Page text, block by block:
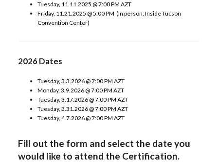
Tuesday, 11.11.2025 @ 7:00 PM AZT
Friday, 11.21.2025 @ 5:00 PM (In person, Inside Tucson
Convention Center)
2026 Dates
Tuesday, 3.3.2026 @ 7:00 PM AZT
Monday, 3.9.2026 @ 7:00 PM AZT
Tuesday, 3.17.2026 @ 7:00 PM AZT
Tuesday, 3.31.2026 @ 7:00 PM AZT
Tuesday, 4.7.2026 @ 7:00 PM AZT
Fill out the form and select the date you
would like to attend the Certification.